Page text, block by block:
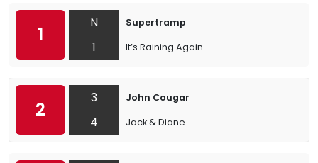
1
N
1
Supertramp
It’s Raining Again
2
3
4
John Cougar
Jack & Diane